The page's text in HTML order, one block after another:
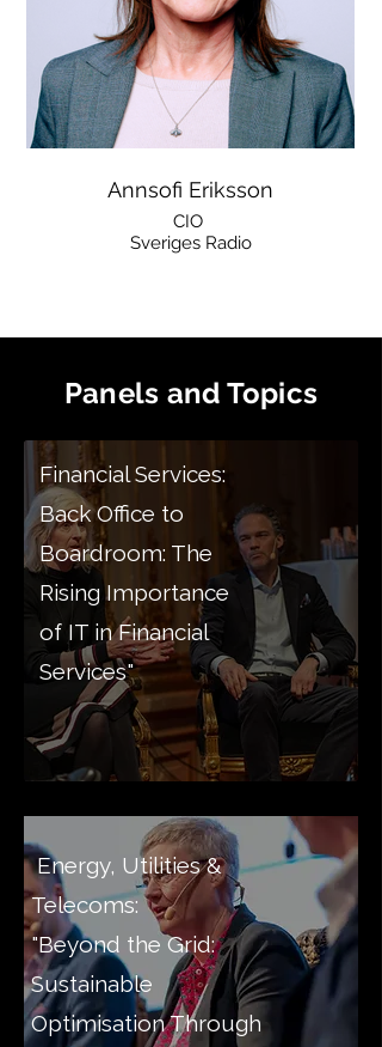
Annsofi Eriksson
CIO
Sveriges Radio
Panels and Topics
Financial Services:
Back Office to
Boardroom: The
Rising Importance
of IT in Financial
Services"
Energy, Utilities &
Telecoms:
"Beyond the Grid:
Sustainable
Optimisation Through